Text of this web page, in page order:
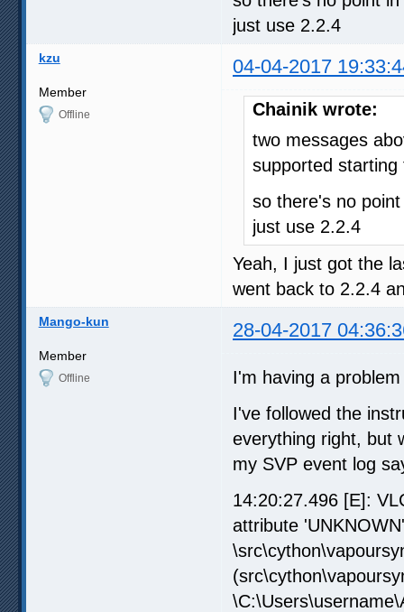
just use 2.2.4
kzu 04-04-2017
Member
Offline
Chainik wrote:
two messages
supported
so there's no
just use 2.2.4
Yeah, I just got the
went back to 2.2.4
Mango-kun 28-04-2017
Member
Offline
I'm having a
I've followed the
everything right, but
my SVP event log
14:20:27.496 [E]:
attribute